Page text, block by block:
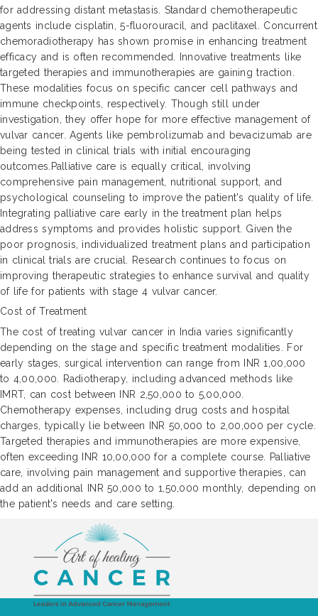
for addressing distant metastasis. Standard chemotherapeutic
agents include cisplatin, 5-fluorouracil, and paclitaxel. Concurrent
chemoradiotherapy has shown promise in enhancing treatment
efficacy and is often recommended. Innovative treatments like
targeted therapies and immunotherapies are gaining traction.
These modalities focus on specific cancer cell pathways and
immune checkpoints, respectively. Though still under
investigation, they offer hope for more effective management of
vulvar cancer. Agents like pembrolizumab and bevacizumab are
being tested in clinical trials with initial encouraging
outcomes.Palliative care is equally critical, involving
comprehensive pain management, nutritional support, and
psychological counseling to improve the patient's quality of life.
Integrating palliative care early in the treatment plan helps
address symptoms and provides holistic support. Given the
poor prognosis, individualized treatment plans and participation
in clinical trials are crucial. Research continues to focus on
improving therapeutic strategies to enhance survival and quality
of life for patients with stage 4 vulvar cancer.
Cost of Treatment
The cost of treating vulvar cancer in India varies significantly
depending on the stage and specific treatment modalities. For
early stages, surgical intervention can range from INR 1,00,000
to 4,00,000. Radiotherapy, including advanced methods like
IMRT, can cost between INR 2,50,000 to 5,00,000.
Chemotherapy expenses, including drug costs and hospital
charges, typically lie between INR 50,000 to 2,00,000 per cycle.
Targeted therapies and immunotherapies are more expensive,
often exceeding INR 10,00,000 for a complete course. Palliative
care, involving pain management and supportive therapies, can
add an additional INR 50,000 to 1,50,000 monthly, depending on
the patient's needs and care setting.